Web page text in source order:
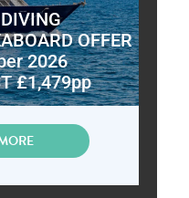
OFFER
2026
£1,479pp